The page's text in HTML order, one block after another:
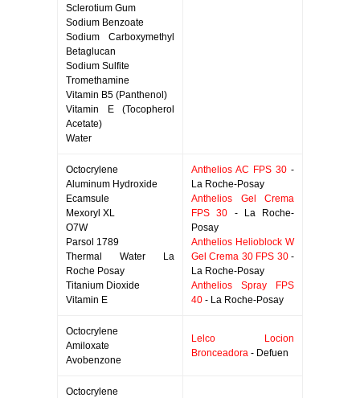
Sclerotium Gum
Sodium Benzoate
Sodium Carboxymethyl
Betaglucan
Sodium Sulfite
Tromethamine
Vitamin B5 (Panthenol)
Vitamin E (Tocopherol
Acetate)
Water
Octocrylene
Aluminum Hydroxide
Ecamsule
Mexoryl XL
O7W
Parsol 1789
Thermal Water La
Roche Posay
Titanium Dioxide
Vitamin E
Anthelios AC FPS 30 -
La Roche-Posay
Anthelios Gel Crema
FPS 30 - La Roche-
Posay
Anthelios Helioblock W
Gel Crema 30 FPS 30-
La Roche-Posay
Anthelios Spray FPS
40 - La Roche-Posay
Octocrylene
Amiloxate
Avobenzone
Lelco Locion
Bronceadora - Defuen
Octocrylene